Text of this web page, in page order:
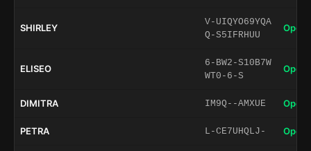
SHIRLEY
V-UIQYO69YQA
Q-S5IFRHUU
Open
ELISEO
6-BW2-S10B7W
WT0-6-S
Open
DIMITRA IM9Q--AMXUE Open
PETRA L-CE7UHQLJ- Open